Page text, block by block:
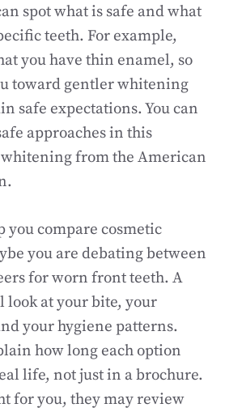
spot what is safe and what
teeth. For example,
you have thin enamel, so
toward gentler whitening
safe expectations. You can
approaches in this
from the American
you compare cosmetic
you are debating between
for worn front teeth. A
at your bite, your
your hygiene patterns.
how long each option
life, not just in a brochure.
for you, they may review